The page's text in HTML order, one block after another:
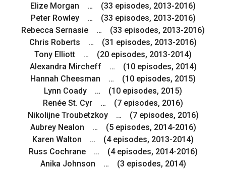
Elize Morgan … (33 episodes, 2013-2016)
Peter Rowley … (33 episodes, 2013-2016)
Rebecca Sernasie … (33 episodes, 2013-2016)
Chris Roberts … (31 episodes, 2013-2016)
Tony Elliott … (20 episodes, 2013-2014)
Alexandra Mircheff … (10 episodes, 2014)
Hannah Cheesman … (10 episodes, 2015)
Lynn Coady … (10 episodes, 2015)
Renée St. Cyr … (7 episodes, 2016)
Nikolijne Troubetzkoy … (7 episodes, 2016)
Aubrey Nealon … (5 episodes, 2014-2016)
Karen Walton … (4 episodes, 2013-2014)
Russ Cochrane … (4 episodes, 2014-2016)
Anika Johnson … (3 episodes, 2014)